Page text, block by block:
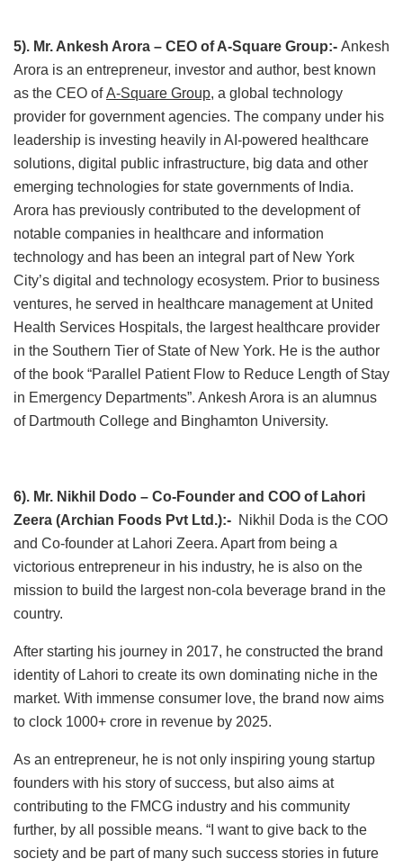
5). Mr. Ankesh Arora – CEO of A-Square Group:- Ankesh
Arora is an entrepreneur, investor and author, best known
as the CEO ofA-Square Group, a global technology
provider for government agencies. The company under his
leadership is investing heavily in AI-powered healthcare
solutions, digital public infrastructure, big data and other
emerging technologies for state governments of India.
Arora has previously contributed to the development of
notable companies in healthcare and information
technology and has been an integral part of New York
City’s digital and technology ecosystem. Prior to business
ventures, he served in healthcare management at United
Health Services Hospitals, the largest healthcare provider
in the Southern Tier of State of New York. He is the author
of the book “Parallel Patient Flow to Reduce Length of Stay
in Emergency Departments”. Ankesh Arora is an alumnus
of Dartmouth College and Binghamton University.
6). Mr. Nikhil Dodo – Co-Founder and COO of Lahori
Zeera (Archian Foods Pvt Ltd.):- Nikhil Doda is the COO
and Co-founder at Lahori Zeera. Apart from being a
victorious entrepreneur in his industry, he is also on the
mission to build the largest non-cola beverage brand in the
country.
After starting his journey in 2017, he constructed the brand
identity of Lahori to create its own dominating niche in the
market. With immense consumer love, the brand now aims
to clock 1000+ crore in revenue by 2025.
As an entrepreneur, he is not only inspiring young startup
founders with his story of success, but also aims at
contributing to the FMCG industry and his community
further, by all possible means. “I want to give back to the
society and be part of many such success stories in future